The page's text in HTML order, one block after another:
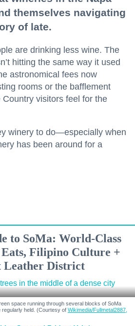
themselves navigating
of late.
are drinking less wine. The
hitting the same way it used
astronomical fees now
rooms or the bafflement
visitors feel for the
winery to do—especially when
has been around for a
to SoMa: World-Class
Filipino Culture +
Leather District
space running through several blocks of SoMa
held. (Courtesy of Wikimedia/Fullmetal2887,